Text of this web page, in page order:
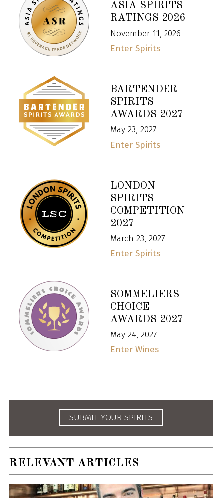
ASIA SPIRITS
RATINGS 2026
November 11, 2026
Enter Spirits
BARTENDER
SPIRITS
AWARDS 2027
May 23, 2027
Enter Spirits
LONDON
SPIRITS
COMPETITION
2027
March 23, 2027
Enter Spirits
SOMMELIERS
CHOICE
AWARDS 2027
May 24, 2027
Enter Wines
SUBMIT YOUR SPIRITS
RELEVANT ARTICLES